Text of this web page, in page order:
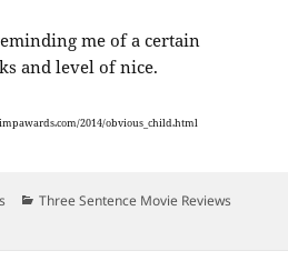
me of a certain
and level of nice.
2014/obvious_child.html
Categories
Three Sentence Movie Reviews